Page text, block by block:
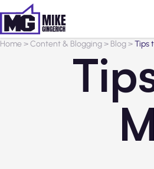
Home>Content & Blogging> Blog>Tips